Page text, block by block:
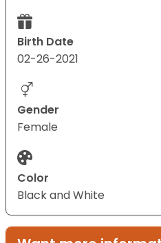
Birth Date
02-26-2021
Gender
Female
Color
Black and White